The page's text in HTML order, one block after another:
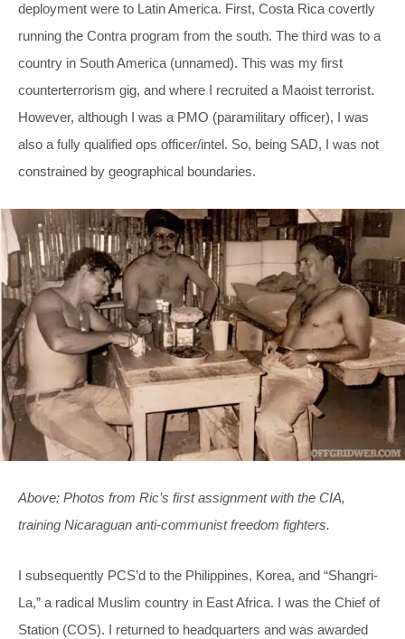
deployment were to Latin America. First, Costa Rica covertly
running the Contra program from the south. The third was to a
country in South America (unnamed). This was my first
counterterrorism gig, and where I recruited a Maoist terrorist.
However, although I was a PMO (paramilitary officer), I was
also a fully qualified ops officer/intel. So, being SAD, I was not
constrained by geographical boundaries.
Above: Photos from Ric’s first assignment with the CIA,
training Nicaraguan anti-communist freedom fighters.
I subsequently PCS’d to the Philippines, Korea, and “Shangri-
La,” a radical Muslim country in East Africa. I was the Chief of
Station (COS). I returned to headquarters and was awarded